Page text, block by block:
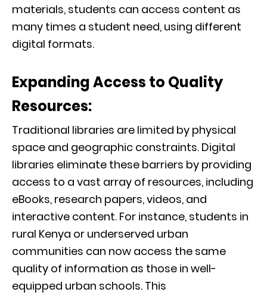
materials, students can access content as
many times a student need, using different
digital formats.
Expanding Access to Quality
Resources:
Traditional libraries are limited by physical
space and geographic constraints. Digital
libraries eliminate these barriers by providing
access to a vast array of resources, including
eBooks, research papers, videos, and
interactive content. For instance, students in
rural Kenya or underserved urban
communities can now access the same
quality of information as those in well-
equipped urban schools. This